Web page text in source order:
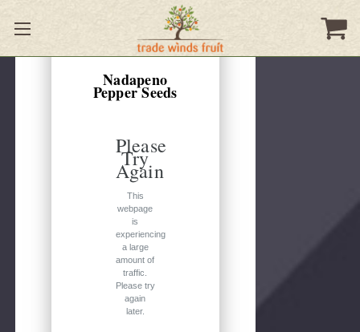
Nadapeno
Pepper Seeds
Please
Try
Again
This
webpage
is
experiencing
a large
amount of
traffic.
Please try
again
later.